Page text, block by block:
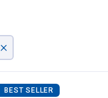
×
BEST SELLER